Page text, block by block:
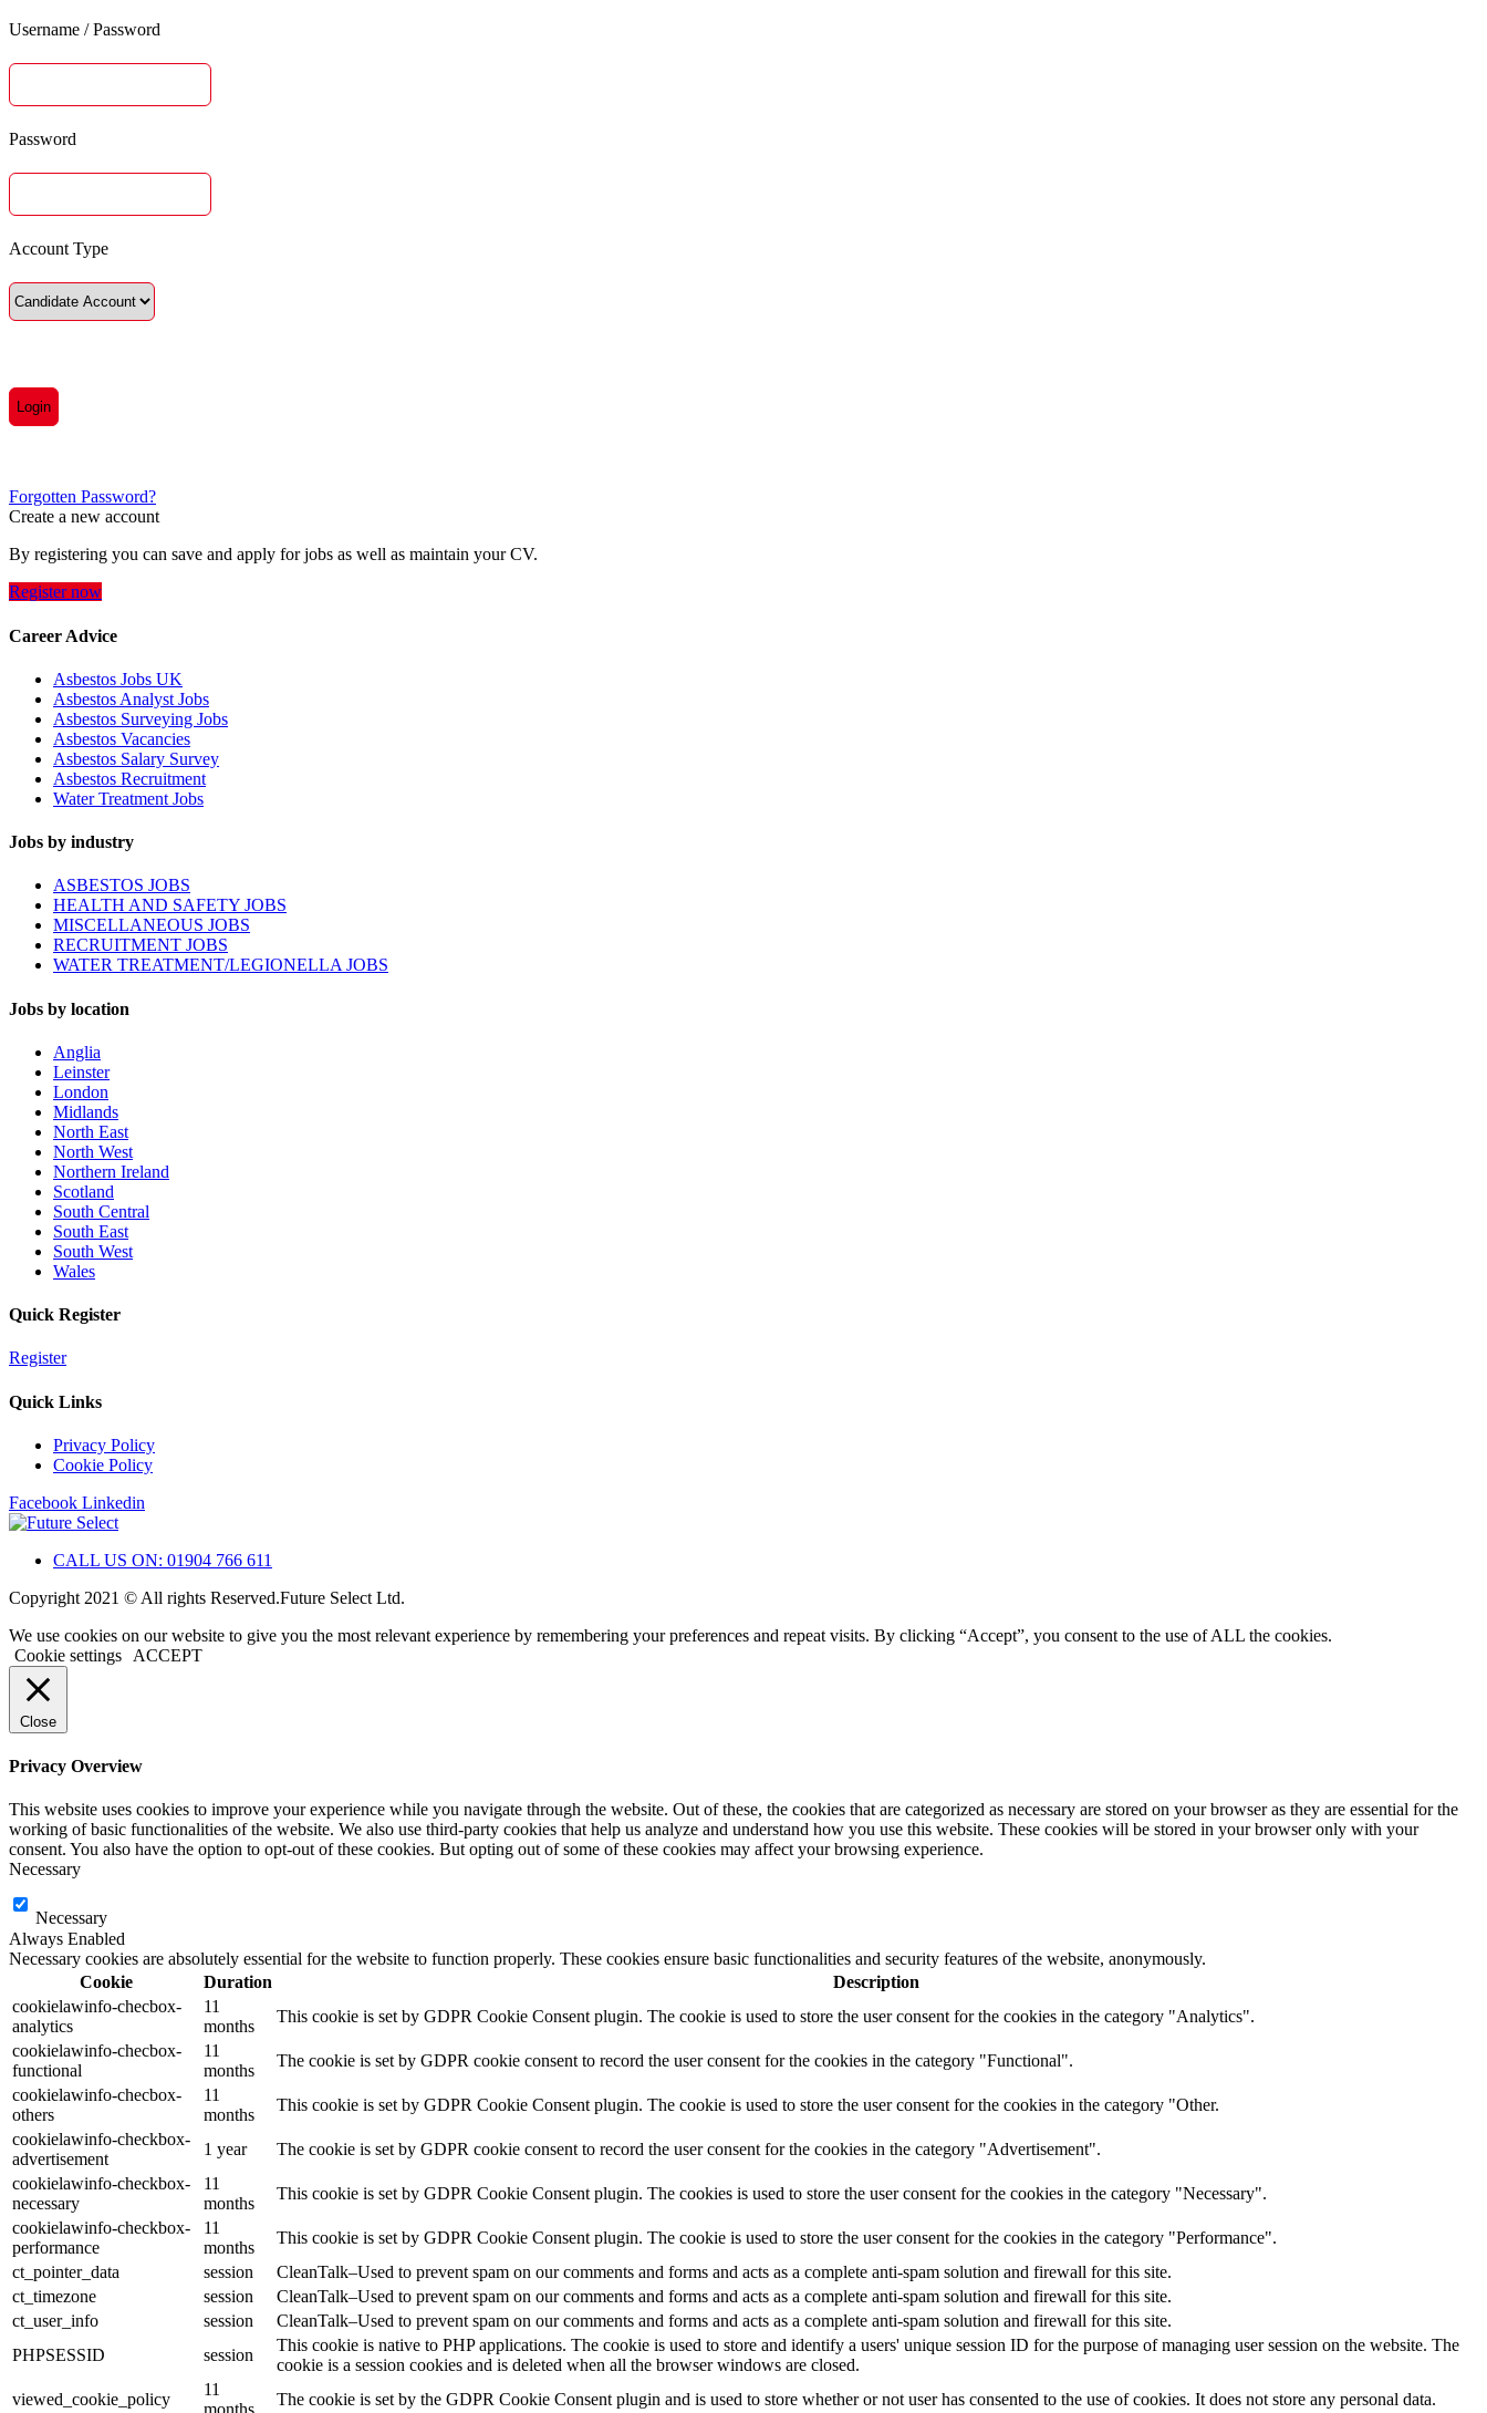
Username / Password
Password
Account Type
Forgotten Password?
Create a new account
By registering you can save and apply for jobs as well as maintain your CV.
Register now
Career Advice
Asbestos Jobs UK
Asbestos Analyst Jobs
Asbestos Surveying Jobs
Asbestos Vacancies
Asbestos Salary Survey
Asbestos Recruitment
Water Treatment Jobs
Jobs by industry
ASBESTOS JOBS
HEALTH AND SAFETY JOBS
MISCELLANEOUS JOBS
RECRUITMENT JOBS
WATER TREATMENT/LEGIONELLA JOBS
Jobs by location
Anglia
Leinster
London
Midlands
North East
North West
Northern Ireland
Scotland
South Central
South East
South West
Wales
Quick Register
Register
Quick Links
Privacy Policy
Cookie Policy
Facebook Linkedin
CALL US ON: 01904 766 611
Copyright 2021 © All rights Reserved.Future Select Ltd.
We use cookies on our website to give you the most relevant experience by remembering your preferences and repeat visits. By clicking “Accept”, you consent to the use of ALL the cookies.
Cookie settings
ACCEPT
Close
Privacy Overview
This website uses cookies to improve your experience while you navigate through the website. Out of these, the cookies that are categorized as necessary are stored on your browser as they are essential for the
working of basic functionalities of the website. We also use third-party cookies that help us analyze and understand how you use this website. These cookies will be stored in your browser only with your
consent. You also have the option to opt-out of these cookies. But opting out of some of these cookies may affect your browsing experience.
Necessary
Necessary
Always Enabled
Necessary cookies are absolutely essential for the website to function properly. These cookies ensure basic functionalities and security features of the website, anonymously.
Cookie
Duration
Description
cookielawinfo-checbox-
analytics
11
months
This cookie is set by GDPR Cookie Consent plugin. The cookie is used to store the user consent for the cookies in the category "Analytics".
cookielawinfo-checbox-
functional
11
months
The cookie is set by GDPR cookie consent to record the user consent for the cookies in the category "Functional".
cookielawinfo-checbox-
others
11
months
This cookie is set by GDPR Cookie Consent plugin. The cookie is used to store the user consent for the cookies in the category "Other.
cookielawinfo-checkbox-
advertisement
1 year
The cookie is set by GDPR cookie consent to record the user consent for the cookies in the category "Advertisement".
cookielawinfo-checkbox-
necessary
11
months
This cookie is set by GDPR Cookie Consent plugin. The cookies is used to store the user consent for the cookies in the category "Necessary".
cookielawinfo-checkbox-
performance
11
months
This cookie is set by GDPR Cookie Consent plugin. The cookie is used to store the user consent for the cookies in the category "Performance".
ct_pointer_data
session
CleanTalk–Used to prevent spam on our comments and forms and acts as a complete anti-spam solution and firewall for this site.
ct_timezone
session
CleanTalk–Used to prevent spam on our comments and forms and acts as a complete anti-spam solution and firewall for this site.
ct_user_info
session
CleanTalk–Used to prevent spam on our comments and forms and acts as a complete anti-spam solution and firewall for this site.
PHPSESSID
session
This cookie is native to PHP applications. The cookie is used to store and identify a users' unique session ID for the purpose of managing user session on the website. The
cookie is a session cookies and is deleted when all the browser windows are closed.
viewed_cookie_policy
11
The cookie is set by the GDPR Cookie Consent plugin and is used to store whether or not user has consented to the use of cookies. It does not store any personal data.